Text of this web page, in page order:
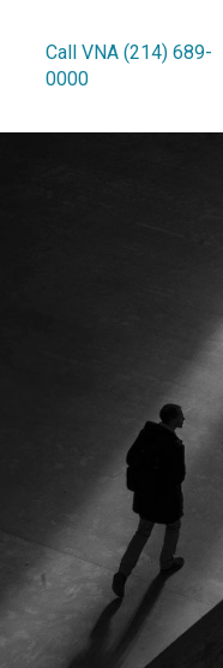
Call VNA (214) 689-
0000